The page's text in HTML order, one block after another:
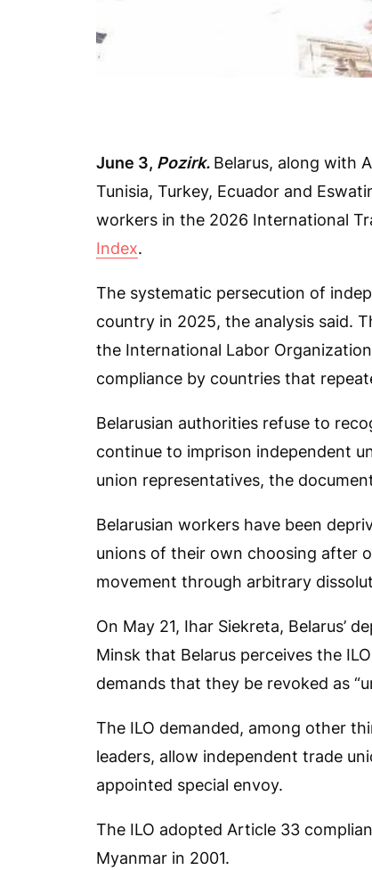
June 3, Pozirk. Belarus, along with
Tunisia, Turkey, Ecuador and
workers in the 2026 International
Index.
The systematic persecution of
country in 2025, the analysis said.
the International Labor
compliance by countries that
Belarusian authorities refuse to
continue to imprison independent
union representatives, the
Belarusian workers have been
unions of their own choosing after
movement through arbitrary
On May 21, Ihar Siekreta, Belarus’
Minsk that Belarus perceives the
demands that they be revoked as
The ILO demanded, among other
leaders, allow independent trade
appointed special envoy.
The ILO adopted Article 33
Myanmar in 2001.